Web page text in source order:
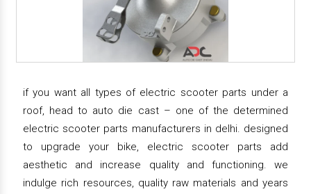
if you want all types of electric scooter parts under a
roof, head to auto die cast – one of the determined
electric scooter parts manufacturers in delhi. designed
to upgrade your bike, electric scooter parts add
aesthetic and increase quality and functioning. we
indulge rich resources, quality raw materials and years